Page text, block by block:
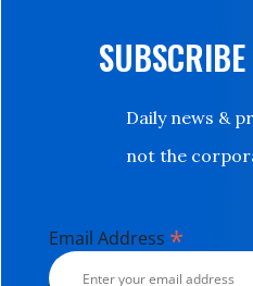
Daily news &
not the
Email Address *